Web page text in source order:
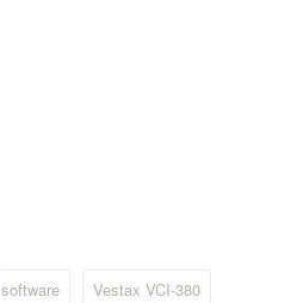
software
Vestax VCI-380